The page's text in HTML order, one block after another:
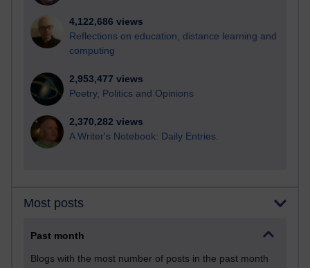
4,122,686 views
Reflections on education, distance learning and
computing
2,953,477 views
Poetry, Politics and Opinions
2,370,282 views
A Writer's Notebook: Daily Entries.
Most posts
Past month
Blogs with the most number of posts in the past month